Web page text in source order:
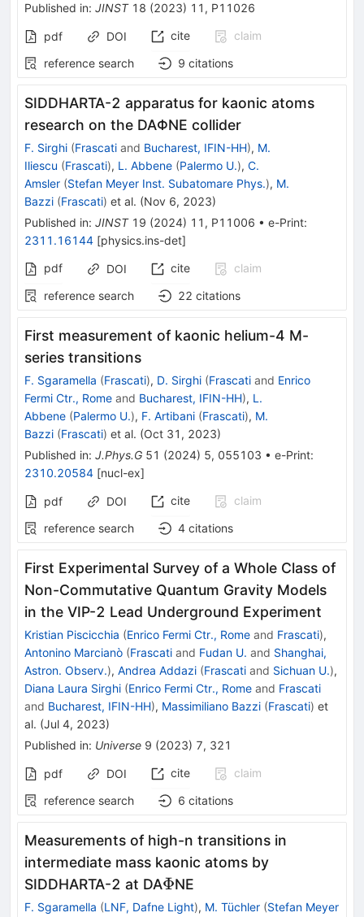
Published in: JINST 18 (2023) 11 , P11026
pdf DOI cite
claim
reference search
9 citations
SIDDHARTA-2 apparatus for kaonic atoms
research on the DAΦNE collider
F. Sirghi (Frascati and Bucharest, IFIN-HH), M.
Iliescu (Frascati), L. Abbene (Palermo U.), C.
Amsler (Stefan Meyer Inst. Subatomare Phys.), M.
Bazzi (Frascati) et al. (Nov 6, 2023)
Published in: JINST 19 (2024) 11 , P11006 • e-Print:
2311.16144 [physics.ins-det]
pdf
DOI cite
claim
reference search
22 citations
First measurement of kaonic helium-4 M-
series transitions
F. Sgaramella (Frascati), D. Sirghi (Frascati and Enrico
Fermi Ctr., Rome and Bucharest, IFIN-HH), L.
Abbene (Palermo U.), F. Artibani (Frascati), M.
Bazzi (Frascati) et al. (Oct 31, 2023)
Published in: J.Phys.G 51 (2024) 5, 055103 • e-Print:
2310.20584 [nucl-ex]
pdf DOI cite
claim
reference search
4 citations
First Experimental Survey of a Whole Class of
Non-Commutative Quantum Gravity Models
in the VIP-2 Lead Underground Experiment
Kristian Piscicchia (Enrico Fermi Ctr., Rome and Frascati),
Antonino Marcianò (Frascati and Fudan U. and Shanghai,
Astron. Observ.), Andrea Addazi (Frascati and Sichuan U.),
Diana Laura Sirghi (Enrico Fermi Ctr., Rome and Frascati
and Bucharest, IFIN-HH), Massimiliano Bazzi (Frascati) et
al. (Jul 4, 2023)
Published in: Universe 9 (2023) 7, 321
pdf DOI cite
claim
reference search
6 citations
Measurements of high-n transitions in
intermediate mass kaonic atoms by
SIDDHARTA-2 at DA\mathrm
{\Phi }
ΦNE
F. Sgaramella (LNF, Dafne Light), M. Tüchler (Stefan Meyer